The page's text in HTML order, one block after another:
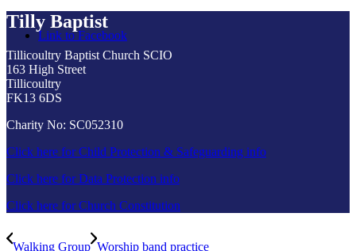
Link to Facebook
Tilly Baptist
Tillicoultry Baptist Church SCIO
163 High Street
Tillicoultry
FK13 6DS
Charity No: SC052310
Click here for Child Protection & Safeguarding info
Click here for Data Protection info
Click here for Church Constitution
Walking Group Worship band practice